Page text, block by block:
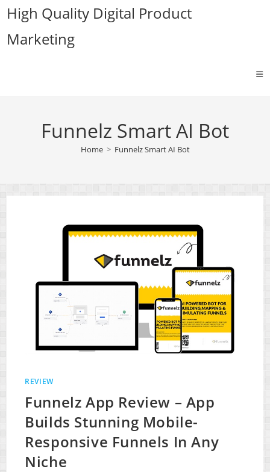
Skip
content
High Quality Digital Product
Marketing
Funnelz Smart AI Bot
Home > Funnelz Smart AI Bot
REVIEW
Funnelz App Review – App
Builds Stunning Mobile-
Responsive Funnels In Any
Niche